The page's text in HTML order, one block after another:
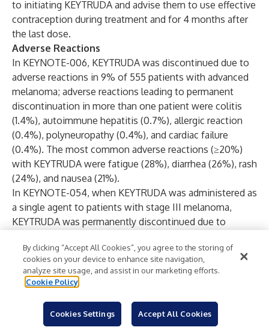
to initiating KEYTRUDA and advise them to use effective
contraception during treatment and for 4 months after
the last dose.
Adverse Reactions
In KEYNOTE-006, KEYTRUDA was discontinued due to
adverse reactions in 9% of 555 patients with advanced
melanoma; adverse reactions leading to permanent
discontinuation in more than one patient were colitis
(1.4%), autoimmune hepatitis (0.7%), allergic reaction
(0.4%), polyneuropathy (0.4%), and cardiac failure
(0.4%). The most common adverse reactions (≥20%)
with KEYTRUDA were fatigue (28%), diarrhea (26%), rash
(24%), and nausea (21%).
In KEYNOTE-054, when KEYTRUDA was administered as
a single agent to patients with stage III melanoma,
KEYTRUDA was permanently discontinued due to
common (≥1%) were pneumonitis (1.4%), colitis (1.2%),
and diarrhea (1%). Serious adverse reactions occurred in
25% of patients receiving KEYTRUDA. The most
diarrhea (28%). In KEYNOTE-716, when KEYTRUDA was
administered as a single agent to patients with stage IIB
By clicking “Accept All Cookies”, you agree to the storing of
cookies on your device to enhance site navigation,
analyze site usage, and assist in our marketing efforts.
Cookie Policy
Cookies Settings Accept All Cookies